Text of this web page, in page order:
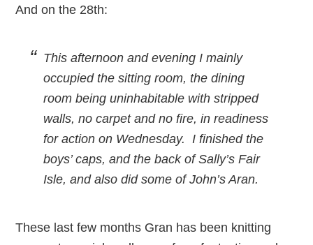
And on the 28th:
This afternoon and evening I mainly
occupied the sitting room, the dining
room being uninhabitable with stripped
walls, no carpet and no fire, in readiness
for action on Wednesday. I finished the
boys’ caps, and the back of Sally’s Fair
Isle, and also did some of John’s Aran.
These last few months Gran has been knitting